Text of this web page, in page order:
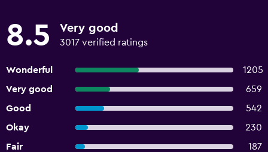
8.5 Very good
3017 verified ratings
Wonderful
1205
Very good
659
Good
542
Okay
230
Fair
187